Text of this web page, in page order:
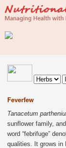
Feverfew
Tanacetum
sunflower family,
word “febrifuge”
qualities. It grows in